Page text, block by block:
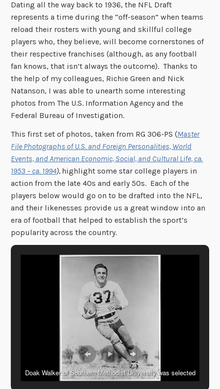
Dating all the way back to 1936, the NFL Draft
represents a time during the “off-season” when teams
reload their rosters with young and skillful college
players who, they believe, will become cornerstones of
their respective franchises (although, as any football
fan knows, that isn’t always the outcome). Thanks to
the help of my colleagues, Richie Green and Nick
Natanson, I was able to unearth some interesting
photos from The U.S. Information Agency and the
Federal Bureau of Investigation.
This first set of photos, taken from RG 306-PS (Master
File Photographs of U.S. and Foreign Personalities, World
Events, and American Economic, Social, and Cultural Life, ca.
1953 – ca. 1994), highlight some star college players in
action from the late 40s and early 50s. Each of the
players below would go on to be drafted into the NFL,
and their likenesses provide us a great window into an
era of football that helped to establish the sport’s
popularity across the country.
Doak Walker of Southern Methodist University was selected